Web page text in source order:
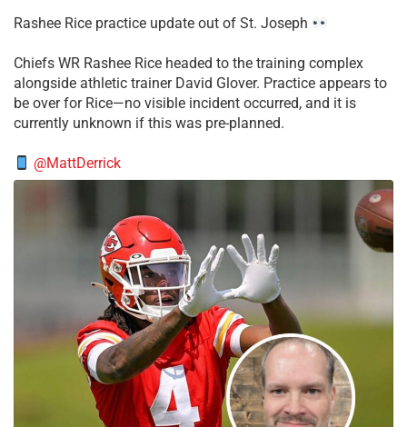
Rashee Rice practice update out of St. Joseph
Chiefs WR Rashee Rice headed to the training complex
alongside athletic trainer David Glover. Practice appears to
be over for Rice—no visible incident occurred, and it is
currently unknown if this was pre-planned.
@MattDerrick